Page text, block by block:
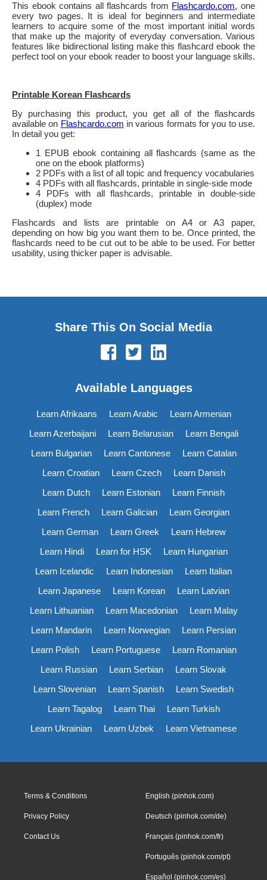
This ebook contains all flashcards from Flashcardo.com, one
every two pages. It is ideal for beginners and intermediate
learners to acquire some of the most important initial words
that make up the majority of everyday conversation. Various
features like bidirectional listing make this flashcard ebook the
perfect tool on your ebook reader to boost your language skills.
Printable Korean Flashcards
By purchasing this product, you get all of the flashcards
available on Flashcardo.com in various formats for you to use.
In detail you get:
1 EPUB ebook containing all flashcards (same as the
one on the ebook platforms)
2 PDFs with a list of all topic and frequency vocabularies
4 PDFs with all flashcards, printable in single-side mode
4 PDFs with all flashcards, printable in double-side
(duplex) mode
Flashcards and lists are printable on A4 or A3 paper,
depending on how big you want them to be. Once printed, the
flashcards need to be cut out to be able to be used. For better
usability, using thicker paper is advisable.
Share This On Social Media
Available Languages
Learn Afrikaans Learn Arabic
Learn Armenian
Learn Azerbaijani
Learn Belarusian
Learn Bengali
Learn Bulgarian
Learn Cantonese
Learn Catalan
Learn Croatian
Learn Czech
Learn Danish
Learn Dutch
Learn Estonian
Learn Finnish
Learn French
Learn Galician
Learn Georgian
Learn German
Learn Greek
Learn Hebrew
Learn Hindi
Learn for HSK
Learn Hungarian
Learn Icelandic
Learn Indonesian
Learn Italian
Learn Japanese
Learn Korean
Learn Latvian
Learn Lithuanian
Learn Macedonian
Learn Malay
Learn Mandarin
Learn Norwegian
Learn Persian
Learn Polish
Learn Portuguese
Learn Romanian
Learn Russian
Learn Serbian
Learn Slovak
Learn Slovenian
Learn Spanish
Learn Swedish
Learn Tagalog
Learn Thai
Learn Turkish
Learn Ukrainian
Learn Uzbek Learn Vietnamese
Terms & Conditions
Privacy Policy
Contact Us
English (pinhok.com)
Deutsch (pinhok.com/de)
Français (pinhok.com/fr)
Português (pinhok.com/pt)
Español (pinhok.com/es)